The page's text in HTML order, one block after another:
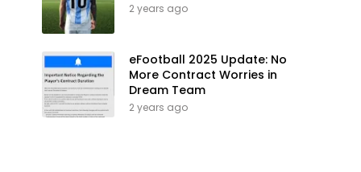
2 years ago
eFootball 2025 Update: No
More Contract Worries in
Dream Team
2 years ago